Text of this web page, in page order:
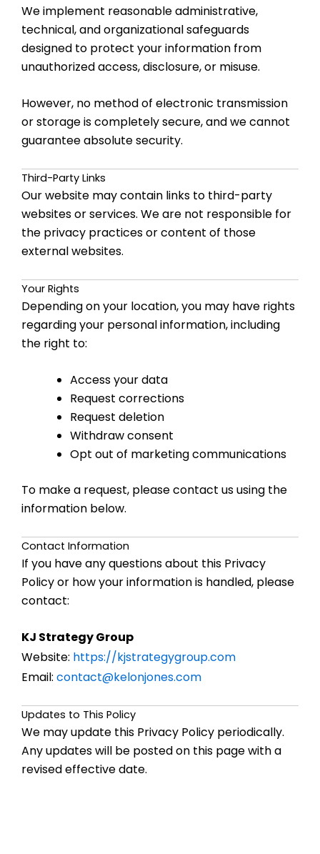
We implement reasonable administrative,
technical, and organizational safeguards
designed to protect your information from
unauthorized access, disclosure, or misuse.
However, no method of electronic transmission
or storage is completely secure, and we cannot
guarantee absolute security.
Third-Party Links
Our website may contain links to third-party
websites or services. We are not responsible for
the privacy practices or content of those
external websites.
Your Rights
Depending on your location, you may have rights
regarding your personal information, including
the right to:
Access your data
Request corrections
Request deletion
Withdraw consent
Opt out of marketing communications
To make a request, please contact us using the
information below.
Contact Information
If you have any questions about this Privacy
Policy or how your information is handled, please
contact:
KJ Strategy Group
Website: https://kjstrategygroup.com
Email: contact@kelonjones.com
Updates to This Policy
We may update this Privacy Policy periodically.
Any updates will be posted on this page with a
revised effective date.